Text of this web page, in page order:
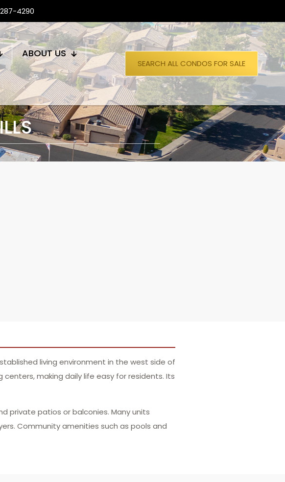
4290
ABOUT US
SEARCH ALL CONDOS FOR SALE
living environment in the west side of
making daily life easy for residents. Its
private patios or balconies. Many units
Community amenities such as pools and